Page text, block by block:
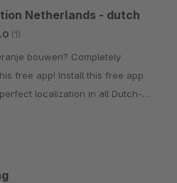
Netherlands - dutch
(1)
free app! Install this free app
localization in all Dutch-